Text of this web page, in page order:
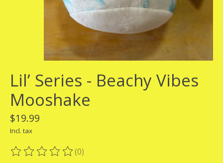
Lil’ Series - Beachy Vibes
Mooshake
$19.99
Incl. tax
The rating of this product is
(0)